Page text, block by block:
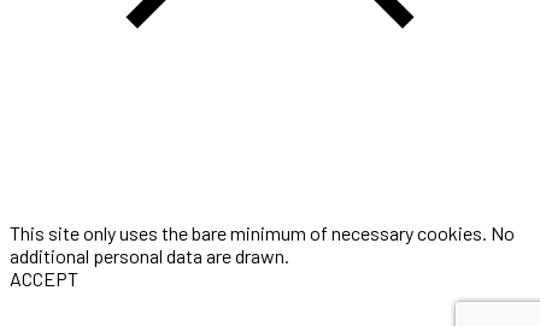
This site only uses the bare minimum of necessary cookies. No
additional personal data are drawn.
ACCEPT
Three-seconds is the portfolio of Award winning Digital Artist &